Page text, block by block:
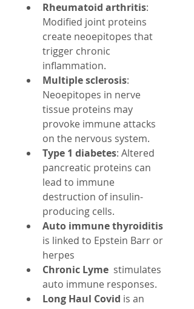
Rheumatoid arthritis:
Modified joint proteins
create neoepitopes that
trigger chronic
inflammation.
Multiple sclerosis:
Neoepitopes in nerve
tissue proteins may
provoke immune attacks
on the nervous system.
Type 1 diabetes: Altered
pancreatic proteins can
lead to immune
destruction of insulin-
producing cells.
Auto immune thyroiditis
is linked to Epstein Barr or
herpes
Chronic Lyme
  stimulates
auto immune responses.
Long Haul Covid is an